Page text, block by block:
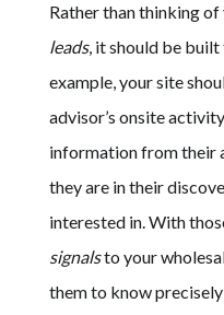
Rather than thinking
leads, it should be
example, your site
advisor’s onsite
information from their
they are in their
interested in. With
signalsto your
them to know